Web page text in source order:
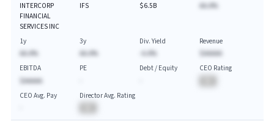
INTERCORP
FINANCIAL
SERVICES INC
IFS
$6.5B
AA.A%
1y
AA.A%
3y
AA.A%
Div. Yield
-A.A%
Revenue
$AAAAA
EBITDA
$AAAAA
PE
Debt / Equity
CEO Rating
CEO Avg. Pay
Director Avg. Rating